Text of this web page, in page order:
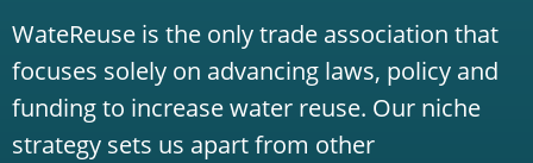
WateReuse is the only trade association that
focuses solely on advancing laws, policy and
funding to increase water reuse. Our niche
strategy sets us apart from other